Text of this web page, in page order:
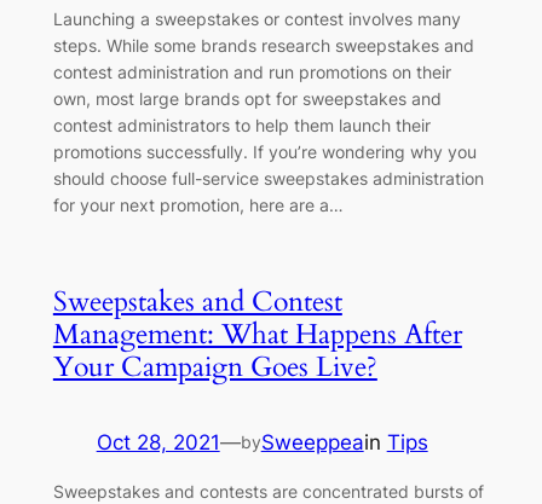
Launching a sweepstakes or contest involves many
steps. While some brands research sweepstakes and
contest administration and run promotions on their
own, most large brands opt for sweepstakes and
contest administrators to help them launch their
promotions successfully. If you’re wondering why you
should choose full-service sweepstakes administration
for your next promotion, here are a…
Sweepstakes and Contest
Management: What Happens After
Your Campaign Goes Live?
Oct 28, 2021—bySweeppeain Tips
Sweepstakes and contests are concentrated bursts of